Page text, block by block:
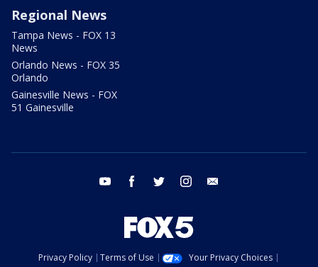
Regional News
Tampa News - FOX 13
News
Orlando News - FOX 35
Orlando
Gainesville News - FOX
51 Gainesville
youtube facebook twitter instagram
Privacy Policy Terms of Use
Your Privacy Choices